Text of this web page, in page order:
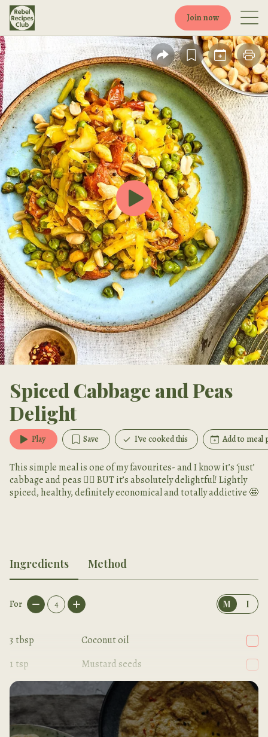
Join now
Spiced Cabbage and Peas
Delight
Play Save I've cooked this Add to meal
This simple meal is one of my favourites- and I know it’s ‘just’
cabbage and peas 🤷‍♀️ BUT it’s absolutely delightful! Lightly
spiced, healthy, definitely economical and totally addictive 🤩
Ingredients Method
For 4 M I
3 tbsp
Coconut oil
1 tsp
Mustard seeds
1/2
Turmeric